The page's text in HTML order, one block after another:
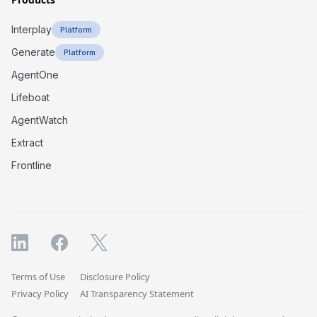
Interplay Platform
Generate Platform
AgentOne
Lifeboat
AgentWatch
Extract
Frontline
Terms of Use
Privacy Policy
Disclosure Policy
AI Transparency Statement